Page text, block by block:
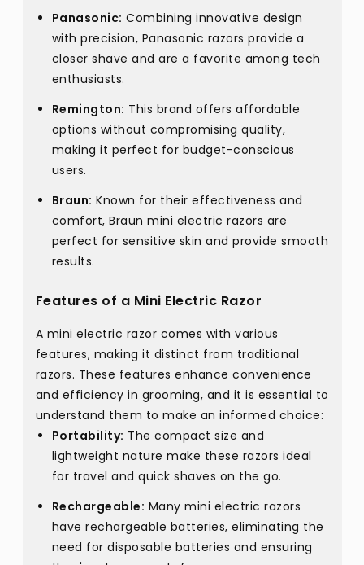
Panasonic: Combining innovative design
with precision, Panasonic razors provide a
closer shave and are a favorite among tech
enthusiasts.
Remington: This brand offers affordable
options without compromising quality,
making it perfect for budget-conscious
users.
Braun: Known for their effectiveness and
comfort, Braun mini electric razors are
perfect for sensitive skin and provide smooth
results.
Features of a Mini Electric Razor
A mini electric razor comes with various
features, making it distinct from traditional
razors. These features enhance convenience
and efficiency in grooming, and it is essential to
understand them to make an informed choice:
Portability: The compact size and
lightweight nature make these razors ideal
for travel and quick shaves on the go.
Rechargeable: Many mini electric razors
have rechargeable batteries, eliminating the
need for disposable batteries and ensuring